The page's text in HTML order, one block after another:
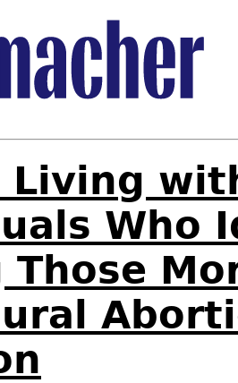
Living
Who
Those